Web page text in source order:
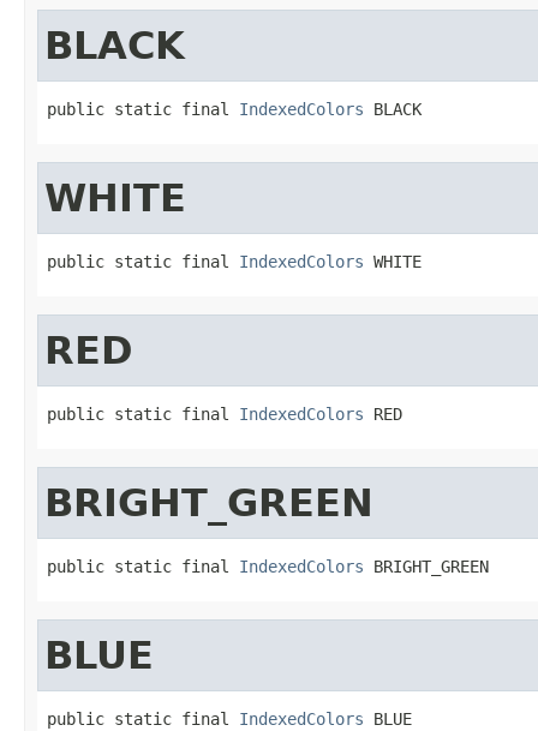
BLACK
public static final IndexedColors BLACK
WHITE
public static final IndexedColors WHITE
RED
public static final IndexedColors RED
BRIGHT_GREEN
public static final IndexedColors BRIGHT_GREEN
BLUE
public static final IndexedColors BLUE